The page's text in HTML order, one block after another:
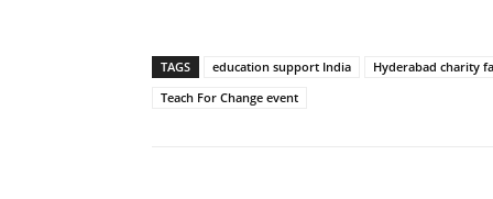
TAGS education support India
Hyderabad charity
Teach For Change event